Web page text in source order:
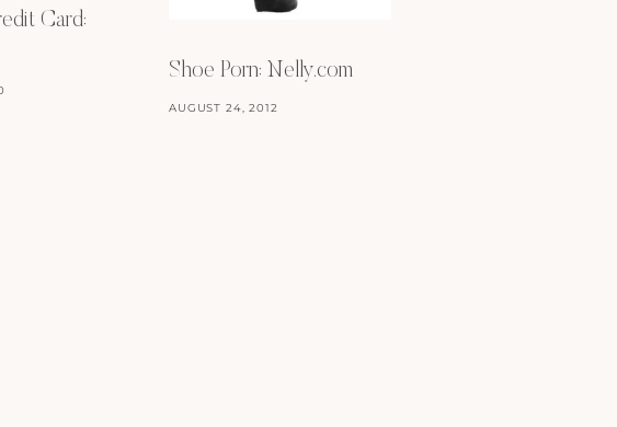
Card:
Shoe Porn: Nelly.com
AUGUST 24, 2012